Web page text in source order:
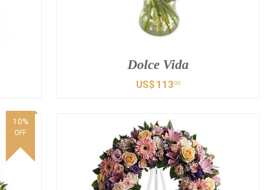
Dolce Vida
US$ 11300
10%
OFF